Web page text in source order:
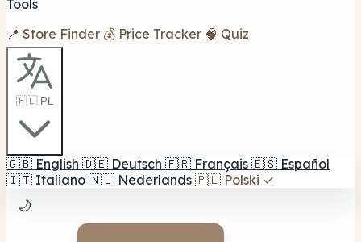
Tools
📍 Store Finder 💰 Price Tracker 🧠 Quiz
🇵🇱 PL
🇬🇧 English 🇩🇪 Deutsch 🇫🇷 Français 🇪🇸 Español
🇮🇹 Italiano 🇳🇱 Nederlands 🇵🇱 Polski ✓
🌙